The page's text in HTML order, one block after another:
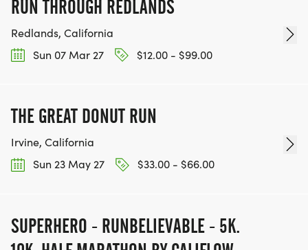
RUN THROUGH REDLANDS
Redlands, California
Sun 07 Mar 27
$12.00 - $99.00
THE GREAT DONUT RUN
Irvine, California
Sun 23 May 27
$33.00 - $66.00
SUPERHERO - RUNBELIEVABLE - 5K.